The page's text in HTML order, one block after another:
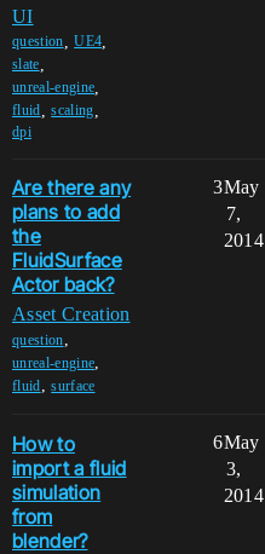
UI
question ,UE4
slate
unreal-engine
fluid ,scaling
dpi
Are there any
plans to add
the
FluidSurface
Actor back?
Asset Creation
question,
unreal-engine,
fluid,surface
3May
7,
2014
How to
import a fluid
simulation
from
blender?
6May
3,
2014